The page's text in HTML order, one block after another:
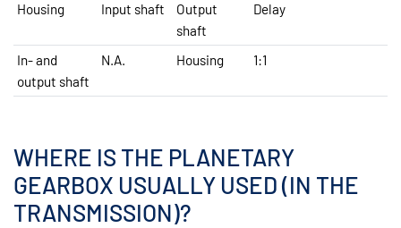
Housing
Input shaft
Output
shaft
Delay
In- and
output shaft
N.A. Housing 1:1
WHERE IS THE PLANETARY
GEARBOX USUALLY USED (IN THE
TRANSMISSION)?